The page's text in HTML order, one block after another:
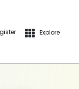
Explore